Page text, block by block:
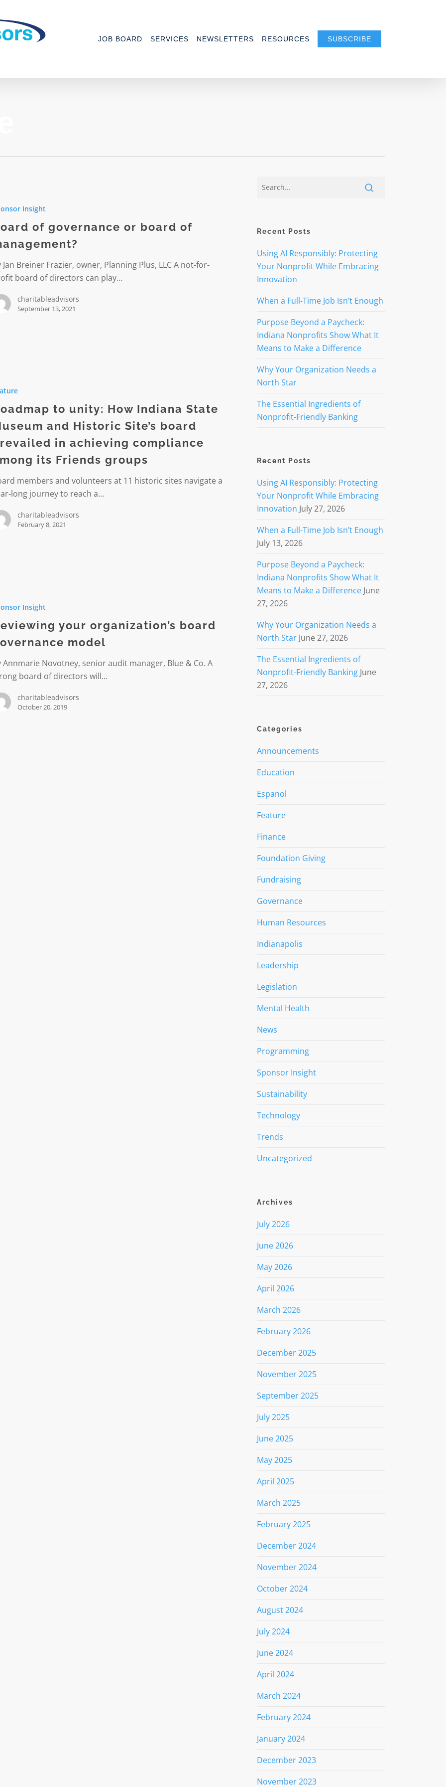
JOB BOARD SERVICES NEWSLETTERS RESOURCES SUBSCRIBE
Insight
of governance or board of
Jan Breiner Frazier, owner, Planning Plus, LLC A not-for-
board of directors can play…
charitableadvisors
September 13, 2021
to unity: How Indiana State
and Historic Site’s board
in achieving compliance
its Friends groups
members and volunteers at 11 historic sites navigate a
long journey to reach a…
charitableadvisors
February 8, 2021
Insight
your organization’s board
model
Annmarie Novotney, senior audit manager, Blue & Co. A
board of directors will…
charitableadvisors
October 20, 2019
Recent Posts
Using AI Responsibly: Protecting
Your Nonprofit While Embracing
Innovation
When a Full-Time Job Isn’t Enough
Purpose Beyond a Paycheck:
Indiana Nonprofits Show What It
Means to Make a Difference
Why Your Organization Needs a
North Star
The Essential Ingredients of
Nonprofit-Friendly Banking
Recent Posts
Using AI Responsibly: Protecting
Your Nonprofit While Embracing
Innovation July 27, 2026
When a Full-Time Job Isn’t Enough
July 13, 2026
Purpose Beyond a Paycheck:
Indiana Nonprofits Show What It
Means to Make a Difference June
27, 2026
Why Your Organization Needs a
North Star June 27, 2026
The Essential Ingredients of
Nonprofit-Friendly Banking June
27, 2026
Categories
Announcements
Education
Espanol
Feature
Finance
Foundation Giving
Fundraising
Governance
Human Resources
Indianapolis
Leadership
Legislation
Mental Health
News
Programming
Sponsor Insight
Sustainability
Technology
Trends
Uncategorized
Archives
July 2026
June 2026
May 2026
April 2026
March 2026
February 2026
December 2025
November 2025
September 2025
July 2025
June 2025
May 2025
April 2025
March 2025
February 2025
December 2024
November 2024
October 2024
August 2024
July 2024
June 2024
April 2024
March 2024
February 2024
January 2024
December 2023
November 2023